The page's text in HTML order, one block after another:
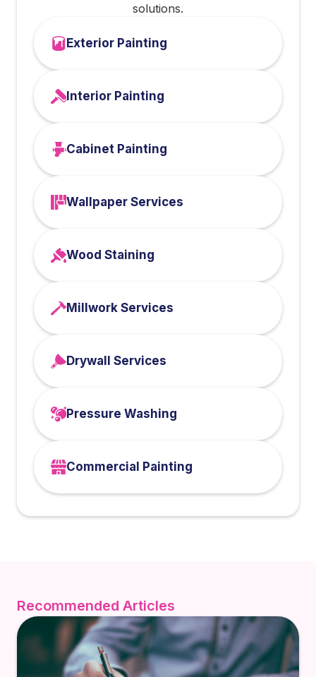
solutions.
Exterior Painting
Interior Painting
Cabinet Painting
Wallpaper Services
Wood Staining
Millwork Services
Drywall Services
Pressure Washing
Commercial Painting
Recommended Articles